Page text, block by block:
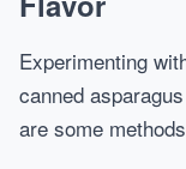
Experimenting
canned
are some